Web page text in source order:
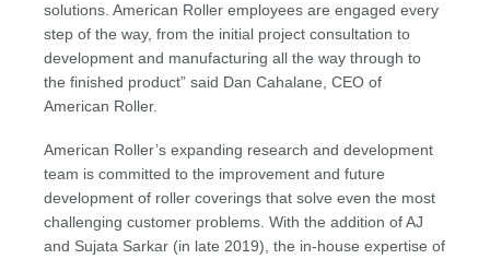
solutions. American Roller employees are engaged every
step of the way, from the initial project consultation to
development and manufacturing all the way through to
the finished product” said Dan Cahalane, CEO of
American Roller.
American Roller’s expanding research and development
team is committed to the improvement and future
development of roller coverings that solve even the most
challenging customer problems. With the addition of AJ
and Sujata Sarkar (in late 2019), the in-house expertise of